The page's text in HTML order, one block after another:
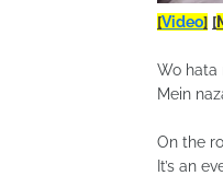
[Video] [
Wo hata
Mein
On the
It’s an